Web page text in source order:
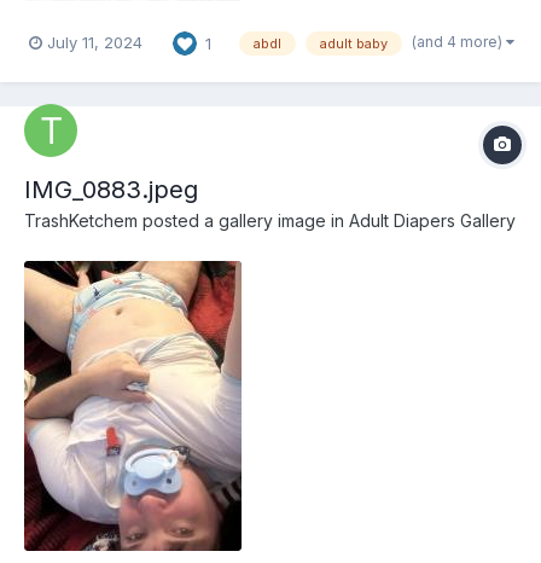
July 11, 2024 1 abdl adult baby (and 4 more)
IMG_0883.jpeg
TrashKetchem posted a gallery image in Adult Diapers Gallery